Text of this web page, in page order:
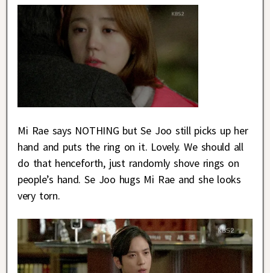
Mi Rae says NOTHING but Se Joo still picks up her
hand and puts the ring on it. Lovely. We should all
do that henceforth, just randomly shove rings on
people’s hand. Se Joo hugs Mi Rae and she looks
very torn.